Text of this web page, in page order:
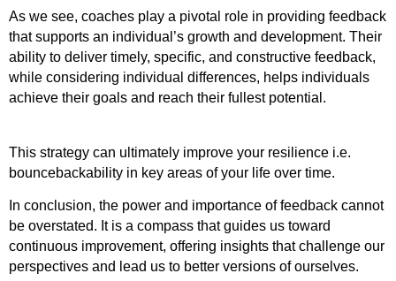
As we see, coaches play a pivotal role in providing feedback
that supports an individual’s growth and development. Their
ability to deliver timely, specific, and constructive feedback,
while considering individual differences, helps individuals
achieve their goals and reach their fullest potential.
This strategy can ultimately improve your resilience i.e.
bouncebackability in key areas of your life over time.
In conclusion, the power and importance of feedback cannot
be overstated. It is a compass that guides us toward
continuous improvement, offering insights that challenge our
perspectives and lead us to better versions of ourselves.